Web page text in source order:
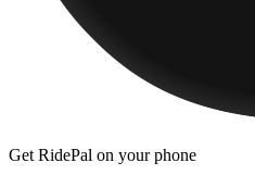
Get RidePal on your phone